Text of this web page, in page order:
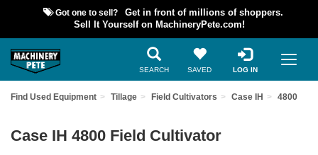
Got one to sell?
Get in front of millions of shoppers.
Sell It Yourself on MachineryPete.com!
SEARCH SAVED LOG IN
Find Used Equipment Tillage Field Cultivators Case IH 4800
Case IH 4800 Field Cultivator